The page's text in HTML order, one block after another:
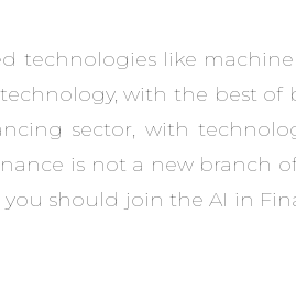
technologies like
with the best of
sector, with
is not a new branch
should join the ​AI in